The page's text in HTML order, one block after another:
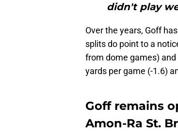
didn't play
Over the years, Goff
splits do point to a
from dome games)
yards per game (-1.6)
Goff remains
Amon-Ra St.